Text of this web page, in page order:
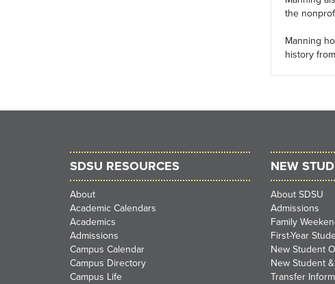
the
Manning
history
SDSU RESOURCES
About
Academic Calendars
Academics
Admissions
Campus Calendar
Campus Directory
Campus Life
NEW
About SDSU
Admissions
Family
First-Year
New Student
New Student
Transfer